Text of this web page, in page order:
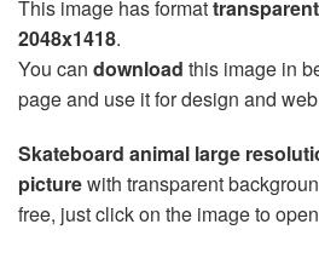
This image has format
2048x1418.
You can download this image in
page and use it for design and
Skateboard animal large
picturewith transparent
free, just click on the image to